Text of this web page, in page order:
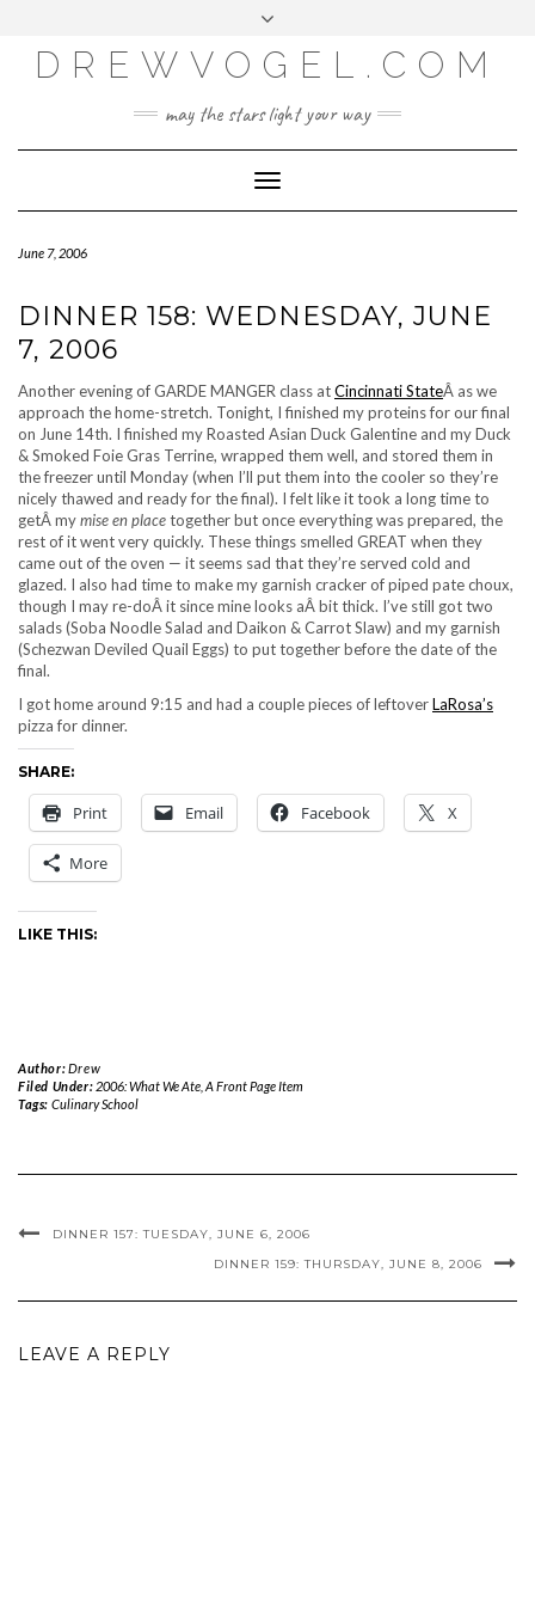
content
LOG IN
ENTRIES FEED
WORDPRESS.ORG
DREWVOGEL.COM
may the stars light your way
Toggle
Navigation
June 7, 2006
DINNER 158: WEDNESDAY, JUNE
7, 2006
Another evening of GARDE MANGER class atCincinnati StateÂ as we
approach the home-stretch. Tonight, I finished my proteins for our final
on June 14th. I finished my Roasted Asian Duck Galentine and my Duck
& Smoked Foie Gras Terrine, wrapped them well, and stored them in
the freezer until Monday (when I’ll put them into the cooler so they’re
nicely thawed and ready for the final). I felt like it took a long time to
getÂ mymise en placetogether but once everything was prepared, the
rest of it went very quickly. These things smelled GREAT when they
came out of the oven — it seems sad that they’re served cold and
glazed. I also had time to make my garnish cracker of piped pate choux,
though I may re-doÂ it since mine looks aÂ bit thick. I’ve still got two
salads (Soba Noodle Salad and Daikon & Carrot Slaw) and my garnish
(Schezwan Deviled Quail Eggs) to put together before the date of the
final.
I got home around 9:15 and had a couple pieces of leftoverLaRosa’s
pizza for dinner.
SHARE:
Print Email Facebook X
More
LIKE THIS:
Author:Drew
Filed Under: 2006: What We Ate, A Front Page Item
Tags: Culinary School
DINNER 157: TUESDAY, JUNE 6, 2006
DINNER 159: THURSDAY, JUNE 8, 2006
LEAVE A REPLY